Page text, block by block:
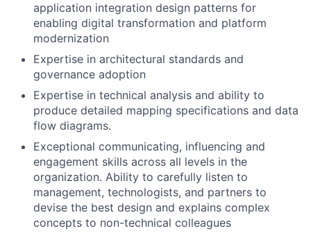
application integration design patterns for
enabling digital transformation and platform
modernization
Expertise in architectural standards and
governance adoption
Expertise in technical analysis and ability to
produce detailed mapping specifications and data
flow diagrams.
Exceptional communicating, influencing and
engagement skills across all levels in the
organization. Ability to carefully listen to
management, technologists, and partners to
devise the best design and explains complex
concepts to non-technical colleagues